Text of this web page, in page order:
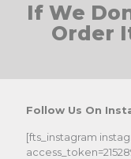
If We
Order
Follow Us On
[fts_instagram